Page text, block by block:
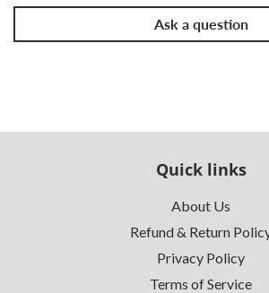
Ask a question
Quick links
About Us
Refund & Return
Privacy Policy
Terms of Service